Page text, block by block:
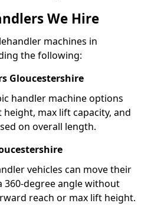
We Hire
machines in
the following:
Gloucestershire
handler machine options
max lift capacity, and
on overall length.
vehicles can move their
360-degree angle without
reach or max lift height.